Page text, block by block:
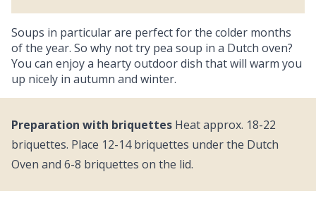
Soups in particular are perfect for the colder months
of the year. So why not try pea soup in a Dutch oven?
You can enjoy a hearty outdoor dish that will warm you
up nicely in autumn and winter.
Preparation with briquettes Heat approx. 18-22
briquettes. Place 12-14 briquettes under the Dutch
Oven and 6-8 briquettes on the lid.